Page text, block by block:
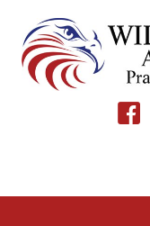
content